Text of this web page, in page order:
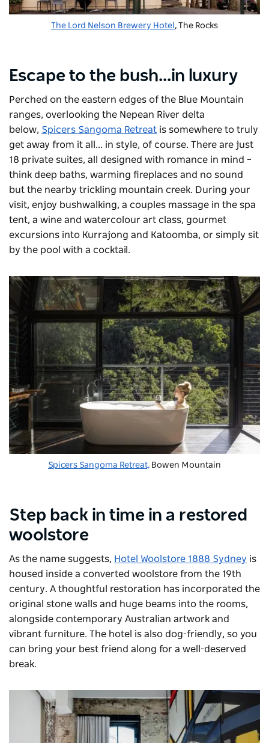
The Lord Nelson Brewery Hotel , The Rocks
Escape to the bush...in luxury
Perched on the eastern edges of the Blue Mountain
ranges, overlooking the Nepean River delta
below, Spicers Sangoma Retreat is somewhere to truly
get away from it all... in style, of course. There are just
18 private suites, all designed with romance in mind –
think deep baths, warming fireplaces and no sound
but the nearby trickling mountain creek. During your
visit, enjoy bushwalking, a couples massage in the spa
tent, a wine and watercolour art class, gourmet
excursions into Kurrajong and Katoomba, or simply sit
by the pool with a cocktail.
Spicers Sangoma Retreat, Bowen Mountain
Step back in time in a restored
woolstore
As the name suggests, Hotel Woolstore 1888 Sydney is
housed inside a converted woolstore from the 19th
century. A thoughtful restoration has incorporated the
original stone walls and huge beams into the rooms,
alongside contemporary Australian artwork and
vibrant furniture. The hotel is also dog-friendly, so you
can bring your best friend along for a well-deserved
break.